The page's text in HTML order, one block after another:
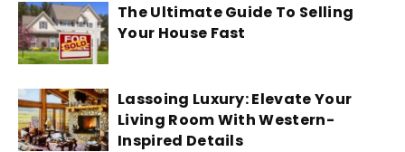
The Ultimate Guide To Selling
Your House Fast
Lassoing Luxury: Elevate Your
Living Room With Western-
Inspired Details